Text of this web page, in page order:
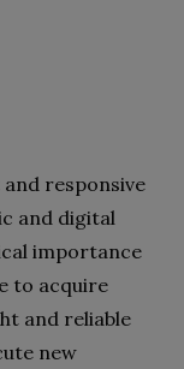
responsive
and digital
importance
to acquire
and reliable
new